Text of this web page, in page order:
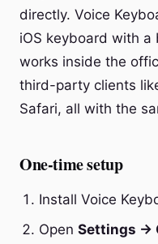
directly. Voice
iOS keyboard with
works inside the
third-party clients
Safari, all with the
One-time setup
Install Voice
Open Settings →